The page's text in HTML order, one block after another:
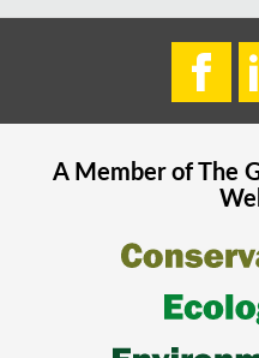
A Member of The